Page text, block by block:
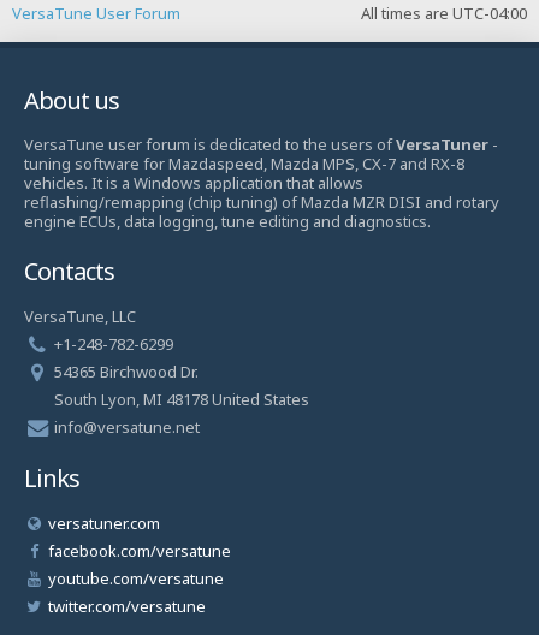
All times are UTC-04:00
VersaTune User Forum
About us
VersaTune user forum is dedicated to the users ofVersaTuner -
tuning software for Mazdaspeed, Mazda MPS, CX-7 and RX-8
vehicles. It is a Windows application that allows
reflashing/remapping (chip tuning) of Mazda MZR DISI and rotary
engine ECUs, data logging, tune editing and diagnostics.
Contacts
VersaTune, LLC
+1-248-782-6299
54365 Birchwood Dr.
South Lyon, MI 48178 United States
info@versatune.net
Links
versatuner.com
facebook.com/versatune
youtube.com/versatune
twitter.com/versatune